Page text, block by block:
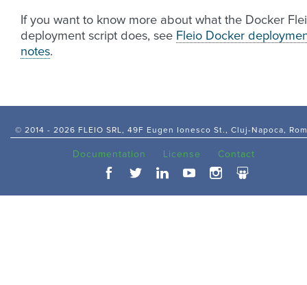
If you want to know more about what the Docker
deployment script does, see Fleio Docker
notes.
© 2014 - 2026 FLEIO SRL, 49F Eugen Ionesco St., Cluj-Napoca,
Documentation License Contact